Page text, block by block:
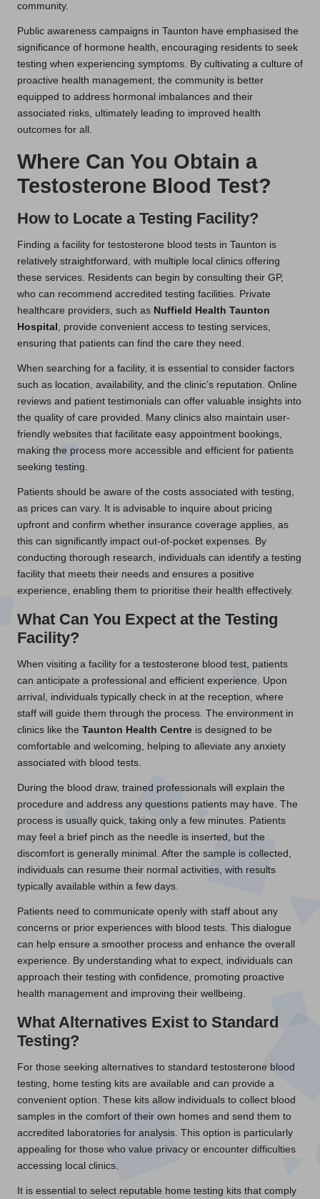
community.
Public awareness campaigns in Taunton have emphasised the
significance of hormone health, encouraging residents to seek
testing when experiencing symptoms. By cultivating a culture of
proactive health management, the community is better
equipped to address hormonal imbalances and their
associated risks, ultimately leading to improved health
outcomes for all.
Where Can You Obtain a
Testosterone Blood Test?
How to Locate a Testing Facility?
Finding a facility for testosterone blood tests in Taunton is
relatively straightforward, with multiple local clinics offering
these services. Residents can begin by consulting their GP,
who can recommend accredited testing facilities. Private
healthcare providers, such as Nuffield Health Taunton
Hospital , provide convenient access to testing services,
ensuring that patients can find the care they need.
When searching for a facility, it is essential to consider factors
such as location, availability, and the clinic’s reputation. Online
reviews and patient testimonials can offer valuable insights into
the quality of care provided. Many clinics also maintain user-
friendly websites that facilitate easy appointment bookings,
making the process more accessible and efficient for patients
seeking testing.
Patients should be aware of the costs associated with testing,
as prices can vary. It is advisable to inquire about pricing
upfront and confirm whether insurance coverage applies, as
this can significantly impact out-of-pocket expenses. By
conducting thorough research, individuals can identify a testing
facility that meets their needs and ensures a positive
experience, enabling them to prioritise their health effectively.
What Can You Expect at the Testing
Facility?
When visiting a facility for a testosterone blood test, patients
can anticipate a professional and efficient experience. Upon
arrival, individuals typically check in at the reception, where
staff will guide them through the process. The environment in
clinics like the Taunton Health Centre is designed to be
comfortable and welcoming, helping to alleviate any anxiety
associated with blood tests.
During the blood draw, trained professionals will explain the
procedure and address any questions patients may have. The
process is usually quick, taking only a few minutes. Patients
may feel a brief pinch as the needle is inserted, but the
discomfort is generally minimal. After the sample is collected,
individuals can resume their normal activities, with results
typically available within a few days.
Patients need to communicate openly with staff about any
concerns or prior experiences with blood tests. This dialogue
can help ensure a smoother process and enhance the overall
experience. By understanding what to expect, individuals can
approach their testing with confidence, promoting proactive
health management and improving their wellbeing.
What Alternatives Exist to Standard
Testing?
For those seeking alternatives to standard testosterone blood
testing, home testing kits are available and can provide a
convenient option. These kits allow individuals to collect blood
samples in the comfort of their own homes and send them to
accredited laboratories for analysis. This option is particularly
appealing for those who value privacy or encounter difficulties
accessing local clinics.
It is essential to select reputable home testing kits that comply